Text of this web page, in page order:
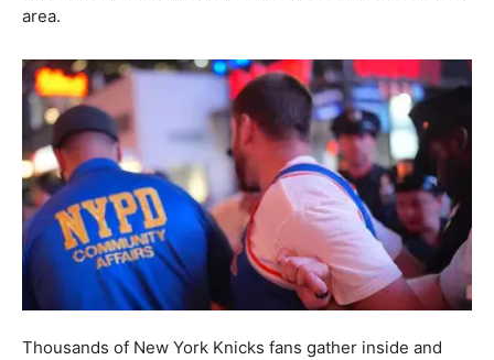
area.
Thousands of New York Knicks fans gather inside and